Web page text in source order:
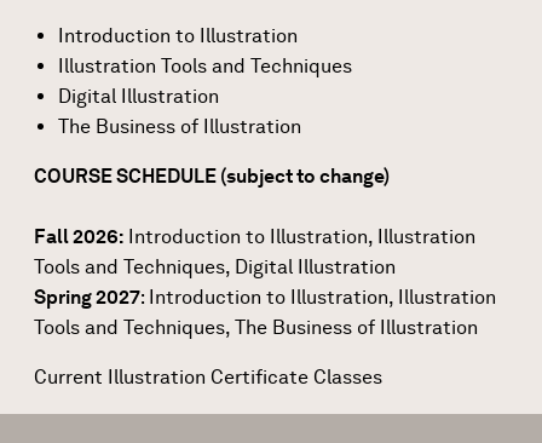
Introduction to Illustration
Illustration Tools and Techniques
Digital Illustration
The Business of Illustration
COURSE SCHEDULE (subject to change)
Fall 2026: Introduction to Illustration, Illustration
Tools and Techniques, Digital Illustration
Spring 2027: Introduction to Illustration, Illustration
Tools and Techniques, The Business of Illustration
Current Illustration Certificate Classes